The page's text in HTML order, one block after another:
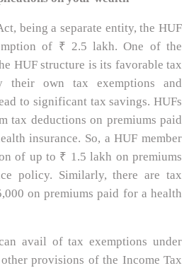
being a separate entity, the HUF
of ₹ 2.5 lakh. One of the
HUF structure is its favorable tax
their own tax exemptions and
to significant tax savings. HUFs
tax deductions on premiums paid
insurance. So, a HUF member
of up to ₹ 1.5 lakh on premiums
policy. Similarly, there are tax
on premiums paid for a health
avail of tax exemptions under
provisions of the Income Tax